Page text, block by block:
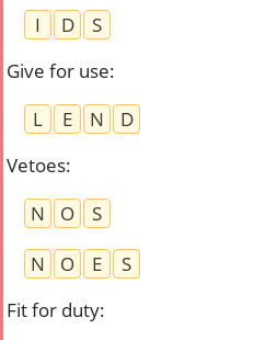
I
D
S
Give for use:
L
E N
D
Vetoes:
N
O
S
N
O E
S
Fit for duty: